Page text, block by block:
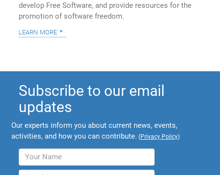
develop Free Software, and provide resources for the
promotion of software freedom.
learn more
Subscribe to our email
updates
Our experts inform you about current news, events,
activities, and how you can contribute. (Privacy Policy)